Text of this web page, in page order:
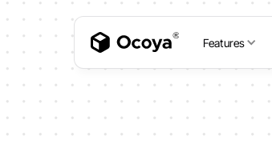
Features